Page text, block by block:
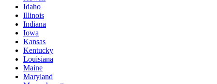
Idaho
Illinois
Indiana
Iowa
Kansas
Kentucky
Louisiana
Maine
Maryland